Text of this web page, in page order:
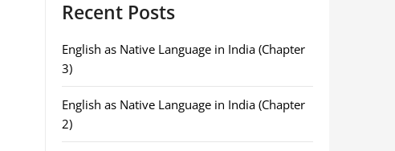
Recent Posts
English as Native Language in India (Chapter
3)
English as Native Language in India (Chapter
2)